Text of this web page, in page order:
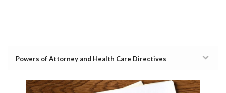
Powers of Attorney and Health Care Directives